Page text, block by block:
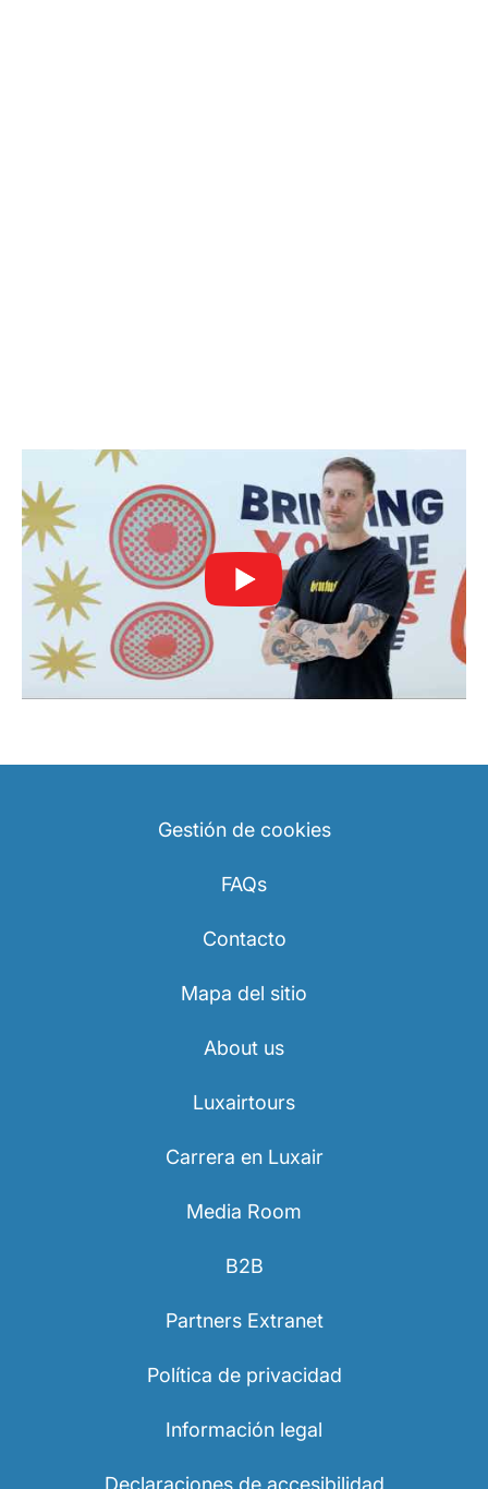
Gestión de cookies
FAQs
Contacto
Mapa del sitio
About us
Luxairtours
Carrera en Luxair
Media Room
B2B
Partners Extranet
Política de privacidad
Información legal
Declaraciones de accesibilidad